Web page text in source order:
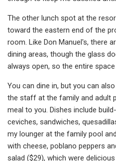
The other lunch spot at the
toward the eastern end of the
room. Like Don Manuel's, there
dining areas, though the glass
always open, so the entire
You can dine in, but you can
the staff at the family and adult
meal to you. Dishes include
ceviches, sandwiches,
my lounger at the family pool
with cheese, poblano peppers
salad ($29), which were delicious